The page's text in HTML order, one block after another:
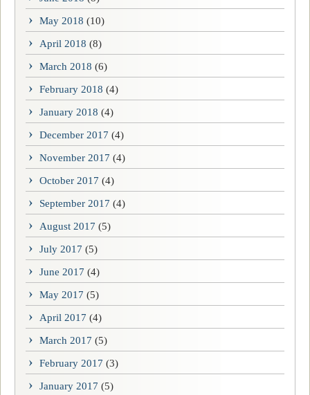
May 2018 (10)
April 2018 (8)
March 2018 (6)
February 2018 (4)
January 2018 (4)
December 2017 (4)
November 2017 (4)
October 2017 (4)
September 2017 (4)
August 2017 (5)
July 2017 (5)
June 2017 (4)
May 2017 (5)
April 2017 (4)
March 2017 (5)
February 2017 (3)
January 2017 (5)